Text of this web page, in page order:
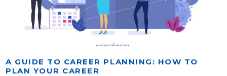
A GUIDE TO CAREER PLANNING: HOW TO
PLAN YOUR CAREER